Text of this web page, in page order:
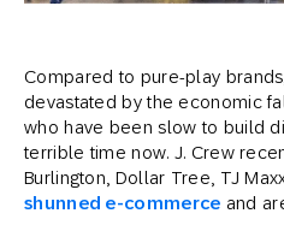
Compared to pure-play
devastated by the economic
who have been slow to build
terrible time now. J. Crew
Burlington, Dollar Tree, TJ
shunned e-commerce and